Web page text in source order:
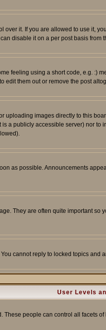
it. If you are allowed to use it,
disable it on a per post basis from
feeling using a short code, e.g. :)
edit them out or remove the post
uploading images directly to this
a publicly accessible server) nor
as possible. Announcements
They are often quite important
cannot reply to locked topics
User Levels
people can control all